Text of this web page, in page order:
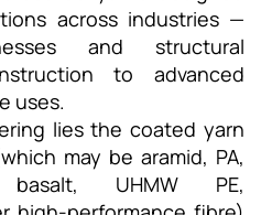
across industries —
and structural
to advanced
uses.
lies the coated yarn
may be aramid, PA,
UHMW PE,